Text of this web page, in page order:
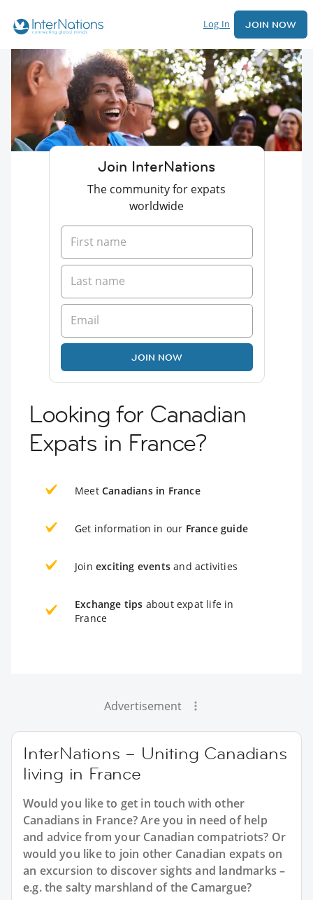
Log In JOIN NOW
Join InterNations
The community for expats
worldwide
JOIN NOW
Looking for Canadian
Expats in France?
Meet Canadians in France
Get information in our France guide
Join exciting events and activities
Exchange tips about expat life in
France
Advertisement
InterNations – Uniting Canadians
living in France
Would you like to get in touch with other
Canadians in France? Are you in need of help
and advice from your Canadian compatriots? Or
would you like to join other Canadian expats on
an excursion to discover sights and landmarks –
e.g. the salty marshland of the Camargue?